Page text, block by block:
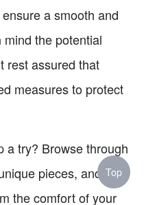
a smooth and
the potential
rest assured that
measures to protect
a try? Browse through
pieces, and
the comfort of your
Top